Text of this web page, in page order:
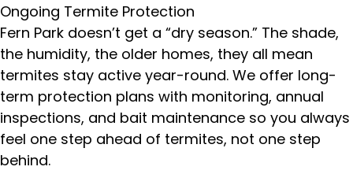
Ongoing Termite Protection
Fern Park doesn’t get a “dry season.” The shade,
the humidity, the older homes, they all mean
termites stay active year-round. We offer long-
term protection plans with monitoring, annual
inspections, and bait maintenance so you always
feel one step ahead of termites, not one step
behind.